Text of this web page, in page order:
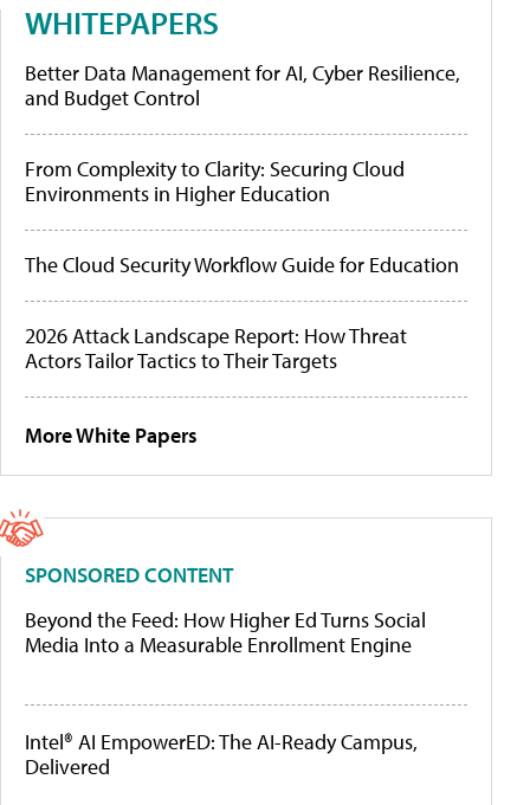
WHITEPAPERS
Better Data Management for AI, Cyber Resilience,
and Budget Control
From Complexity to Clarity: Securing Cloud
Environments in Higher Education
The Cloud Security Workflow Guide for Education
2026 Attack Landscape Report: How Threat
Actors Tailor Tactics to Their Targets
More White Papers
SPONSORED CONTENT
Beyond the Feed: How Higher Ed Turns Social
Media Into a Measurable Enrollment Engine
Intel® AI EmpowerED: The AI-Ready Campus,
Delivered